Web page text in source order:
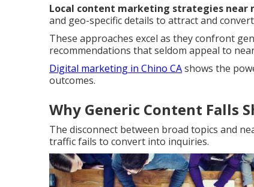
Local content marketing strategies near
and geo-specific details to attract and
These approaches excel as they confront
recommendations that seldom appeal to
Digital marketing in Chino CAshows the
outcomes.
Why Generic Content Falls
The disconnect between broad topics and
traffic fails to convert into inquiries.